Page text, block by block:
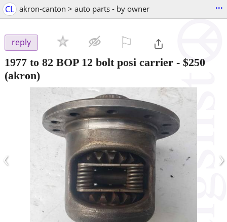
CL akron-canton > auto parts - by owner ...
reply
1977 to 82 BOP 12 bolt posi carrier - $250
(akron)
‹ ›